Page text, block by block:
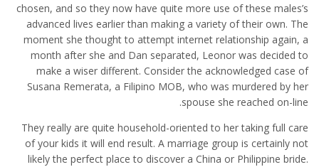
chosen, and so they now have quite more use of these males’s
advanced lives earlier than making a variety of their own. The
moment she thought to attempt internet relationship again, a
month after she and Dan separated, Leonor was decided to
make a wiser different. Consider the acknowledged case of
Susana Remerata, a Filipino MOB, who was murdered by her
spouse she reached on-line.
They really are quite household-oriented to her taking full care
of your kids it will end result. A marriage group is certainly not
likely the perfect place to discover a China or Philippine bride.